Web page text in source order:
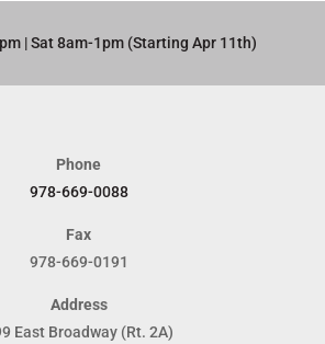
| Sat 8am-1pm (Starting Apr 11th)​
Phone
978-669-0088
Fax
978-669-0191
Address
East Broadway (Rt. 2A)